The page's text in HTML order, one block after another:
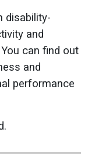
disability-
and
can find out
and
performance